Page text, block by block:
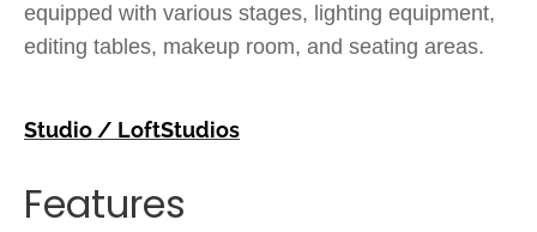
equipped with various stages, lighting equipment,
editing tables, makeup room, and seating areas.
Studio / LoftStudios
Features